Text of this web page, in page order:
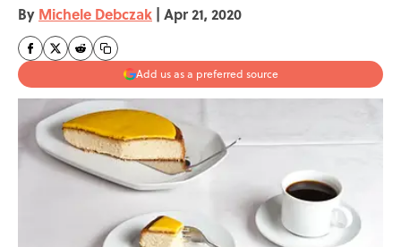
By Michele Debczak | Apr 21, 2020
Add us as a preferred source